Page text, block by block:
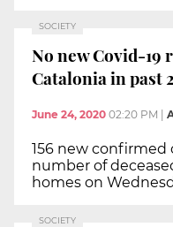
SOCIETY
No new Covid-19
Catalonia in past
June 24, 2020 02:20 PM
156 new confirmed
number of
homes on
SOCIETY